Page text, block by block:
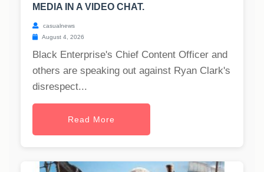
MEDIA IN A VIDEO CHAT.
casualnews
August 4, 2026
Black Enterprise's Chief Content Officer and
others are speaking out against Ryan Clark's
disrespect...
Read More